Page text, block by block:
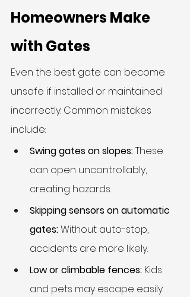
Homeowners Make
with Gates
Even the best gate can become
unsafe if installed or maintained
incorrectly. Common mistakes
include:
Swing gates on slopes: These
can open uncontrollably,
creating hazards.
Skipping sensors on automatic
gates: Without auto-stop,
accidents are more likely.
Low or climbable fences: Kids
and pets may escape easily.